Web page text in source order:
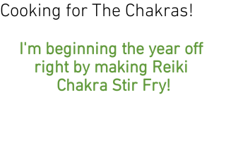
Cooking for The Chakras!
I'm beginning the year off
right by making Reiki
Chakra Stir Fry!